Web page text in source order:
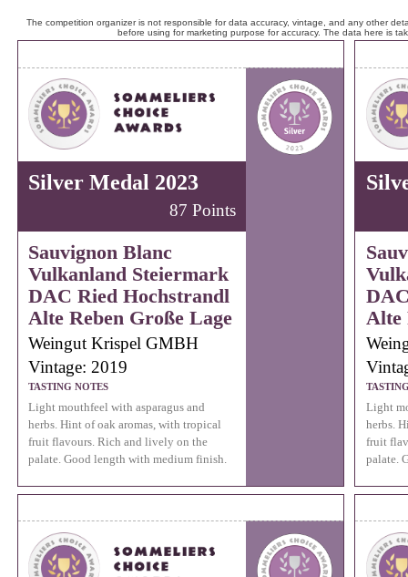
The competition organizer is not responsible for data accuracy, vintage, and any other
before using for marketing purpose for accuracy. The data here is
Silver Medal 2023
87 Points
Sauvignon Blanc
Vulkanland Steiermark
DAC Ried Hochstrandl
Alte Reben Große Lage
Weingut Krispel GMBH
Vintage: 2019
TASTING NOTES
Light mouthfeel with asparagus and
herbs. Hint of oak aromas, with tropical
fruit flavours. Rich and lively on the
palate. Good length with medium finish.
Alte
Light
herbs.
fruit
palate.